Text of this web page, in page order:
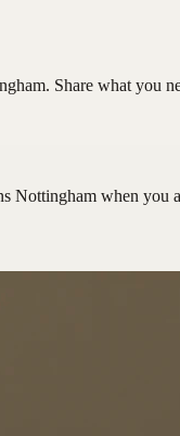
Share what you
Nottingham when you